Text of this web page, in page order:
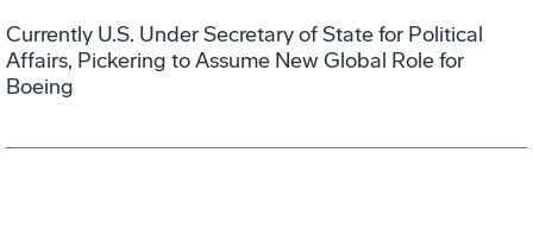
Currently U.S. Under Secretary of State for Political
Affairs, Pickering to Assume New Global Role for
Boeing